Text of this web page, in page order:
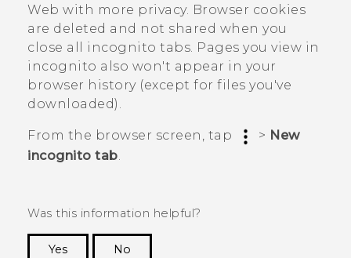
Web with more privacy. Browser cookies
are deleted and not shared when you
close all incognito tabs. Pages you view in
incognito also won't appear in your
browser history (except for files you've
downloaded).
From the browser screen, tap > New
incognito tab
Was this information helpful?
Yes
No